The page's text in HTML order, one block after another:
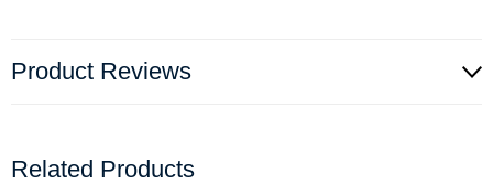
Product Reviews
Related Products